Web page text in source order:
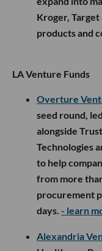
Kroger,
products and
LA Venture Funds
Overture
seed round,
alongside
Technologies
to help
from more
procurement
days. - learn
Alexandria